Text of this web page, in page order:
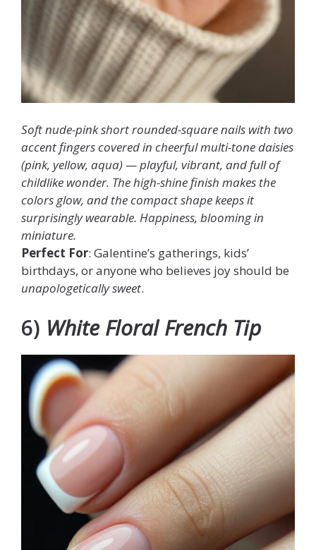
Soft nude-pink short rounded-square nails with two
accent fingers covered in cheerful multi-tone daisies
(pink, yellow, aqua) — playful, vibrant, and full of
childlike wonder. The high-shine finish makes the
colors glow, and the compact shape keeps it
surprisingly wearable. Happiness, blooming in
miniature.
Perfect For: Galentine’s gatherings, kids’
birthdays, or anyone who believes joy should be
unapologetically sweet.
6) White Floral French Tip